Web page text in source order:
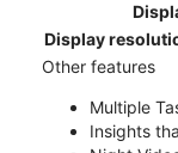
Display
Other features
Multiple
Insights